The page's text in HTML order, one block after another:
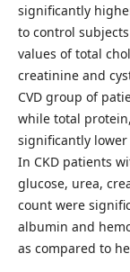
significantly
to control
values of total
creatinine and
CVD group of
while total
significantly lower
In CKD patients
glucose, urea,
count were
albumin and
as compared to